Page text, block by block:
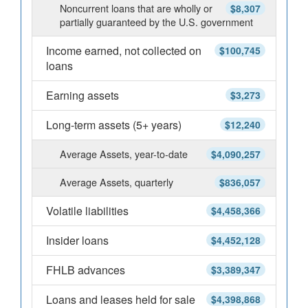
$8,307
Noncurrent loans that are wholly or
partially guaranteed by the U.S. government
$100,745
Income earned, not collected on
loans
$3,273
Earning assets
$12,240
Long-term assets (5+ years)
$4,090,257
Average Assets, year-to-date
$836,057
Average Assets, quarterly
$4,458,366
Volatile liabilities
$4,452,128
Insider loans
$3,389,347
FHLB advances
$4,398,868
Loans and leases held for sale